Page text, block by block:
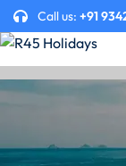
Call us: +91